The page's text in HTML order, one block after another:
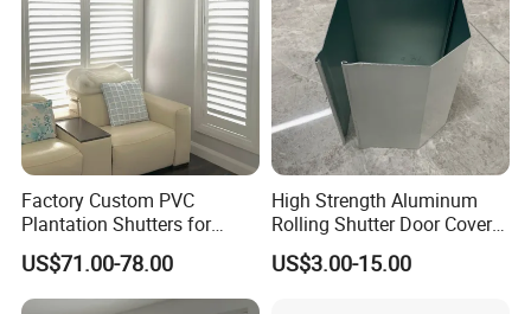
Cafe shutters
Café style refers to all shutters that don't cover the entire height
of the window;
they are situated at the bottom or top half of the window and
don't go the whole way up.
Factory Custom PVC
Plantation Shutters for
Living Room
US$71.00-78.00
High Strength Aluminum
Rolling Shutter Door Cover
Box for Restaurants
US$3.00-15.00